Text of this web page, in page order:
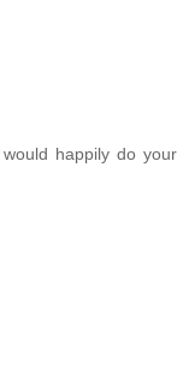
happily do your